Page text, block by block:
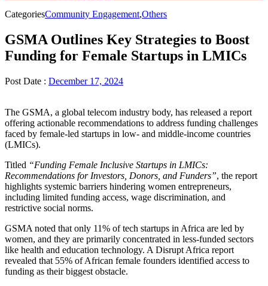
CategoriesCommunity Engagement,Others
GSMA Outlines Key Strategies to Boost
Funding for Female Startups in LMICs
Post Date : December 17, 2024
The GSMA, a global telecom industry body, has released a report
offering actionable recommendations to address funding challenges
faced by female-led startups in low- and middle-income countries
(LMICs).
Titled “Funding Female Inclusive Startups in LMICs:
Recommendations for Investors, Donors, and Funders”, the report
highlights systemic barriers hindering women entrepreneurs,
including limited funding access, wage discrimination, and
restrictive social norms.
GSMA noted that only 11% of tech startups in Africa are led by
women, and they are primarily concentrated in less-funded sectors
like health and education technology. A Disrupt Africa report
revealed that 55% of African female founders identified access to
funding as their biggest obstacle.